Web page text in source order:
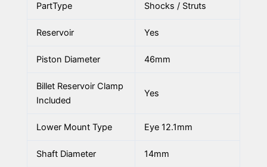
PartType Shocks / Struts
Reservoir Yes
Piston Diameter 46mm
Billet Reservoir Clamp
Included
Yes
Lower Mount Type Eye 12.1mm
Shaft Diameter 14mm